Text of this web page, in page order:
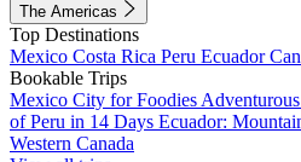
The Americas
Top Destinations
Mexico Costa Rica Peru Ecuador
Bookable Trips
Mexico City for Foodies
of Peru in 14 Days Ecuador:
Western Canada